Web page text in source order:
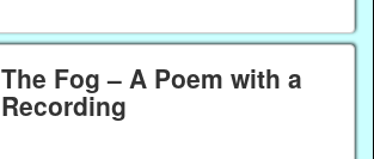
The Fog – A Poem with a
Recording